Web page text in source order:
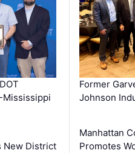
Mississippi
New District
Former
Johnson
Manhattan
Promotes